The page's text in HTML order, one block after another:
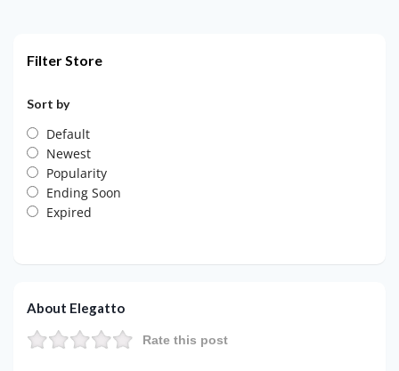
Filter Store
Sort by
Default
Newest
Popularity
Ending Soon
Expired
About Elegatto
Rate this post